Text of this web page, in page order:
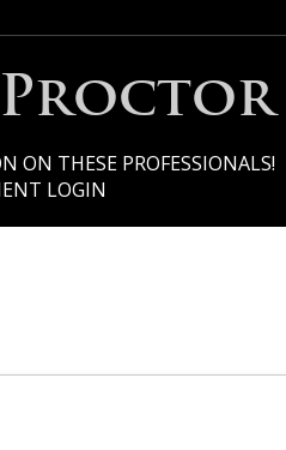
Proctor
ON THESE PROFESSIONALS!
LOGIN